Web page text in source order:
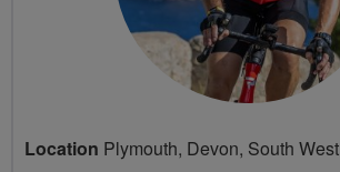
Location Plymouth, Devon, South West